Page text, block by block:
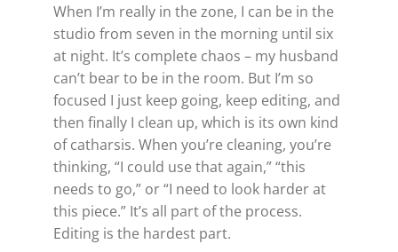
When I’m really in the zone, I can be in the
studio from seven in the morning until six
at night. It’s complete chaos – my husband
can’t bear to be in the room. But I’m so
focused I just keep going, keep editing, and
then finally I clean up, which is its own kind
of catharsis. When you’re cleaning, you’re
thinking, “I could use that again,” “this
needs to go,” or “I need to look harder at
this piece.” It’s all part of the process.
Editing is the hardest part.